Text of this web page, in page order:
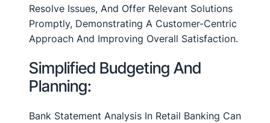
Resolve Issues, And Offer Relevant Solutions
Promptly, Demonstrating A Customer-Centric
Approach And Improving Overall Satisfaction.
Simplified Budgeting And
Planning:
Bank Statement Analysis In Retail Banking Can